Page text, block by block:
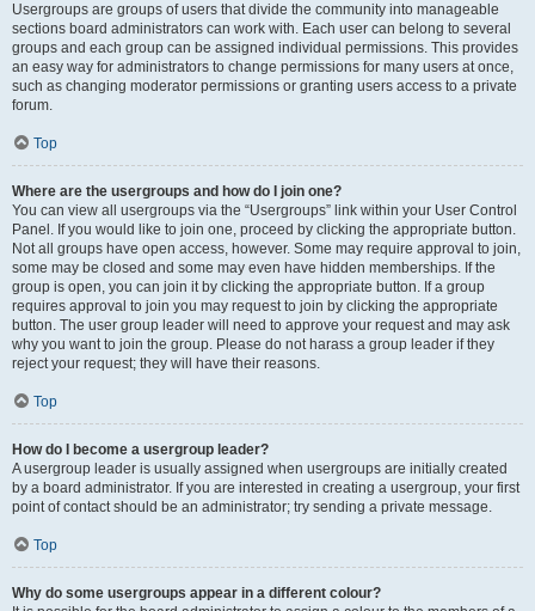
Usergroups are groups of users that divide the community into manageable
sections board administrators can work with. Each user can belong to several
groups and each group can be assigned individual permissions. This provides
an easy way for administrators to change permissions for many users at once,
such as changing moderator permissions or granting users access to a private
forum.
Top
Where are the usergroups and how do I join one?
You can view all usergroups via the “Usergroups” link within your User Control
Panel. If you would like to join one, proceed by clicking the appropriate button.
Not all groups have open access, however. Some may require approval to join,
some may be closed and some may even have hidden memberships. If the
group is open, you can join it by clicking the appropriate button. If a group
requires approval to join you may request to join by clicking the appropriate
button. The user group leader will need to approve your request and may ask
why you want to join the group. Please do not harass a group leader if they
reject your request; they will have their reasons.
Top
How do I become a usergroup leader?
A usergroup leader is usually assigned when usergroups are initially created
by a board administrator. If you are interested in creating a usergroup, your first
point of contact should be an administrator; try sending a private message.
Top
Why do some usergroups appear in a different colour?